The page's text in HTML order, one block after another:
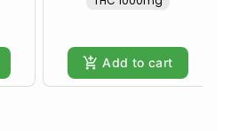
Add to cart